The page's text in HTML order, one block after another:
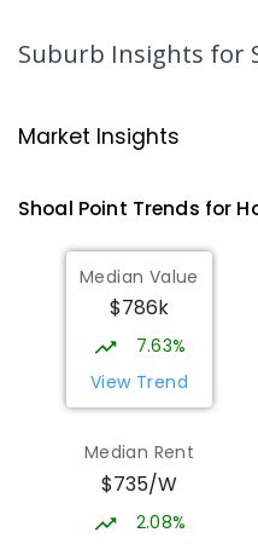
234ENROLLED
Andergrove
368 ENROLLED
Slade Point
Slade Point 4740
PRIMARY
Address not
PRIMARY
329ENROLLED
Suburb Insights for
Market Insights
Shoal Point Trends for
Median Value
$786k
7.63%
View Trend
Median Rent
$735/W
2.08%